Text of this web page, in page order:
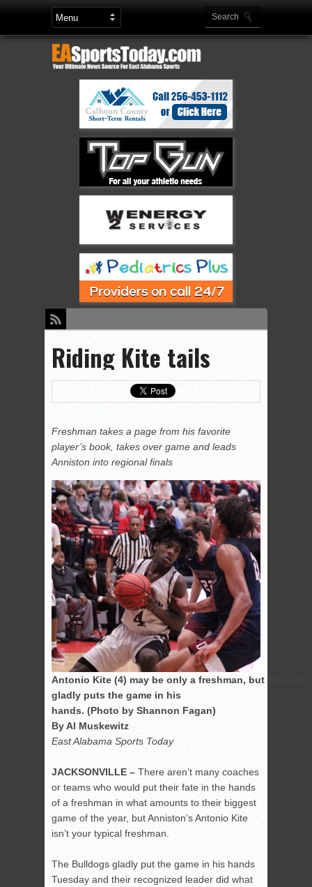
Riding Kite tails
Freshman takes a page from his favorite
player’s book, takes over game and leads
Anniston into regional finals
Antonio Kite (4) may be only a freshman, but Annison
gladly puts the game in his
hands. (Photo by Shannon Fagan)
By Al Muskewitz
East Alabama Sports Today
JACKSONVILLE – There aren’t many coaches
or teams who would put their fate in the hands
of a freshman in what amounts to their biggest
game of the year, but Anniston’s Antonio Kite
isn’t your typical freshman.
The Bulldogs gladly put the game in his hands
Tuesday and their recognized leader did what